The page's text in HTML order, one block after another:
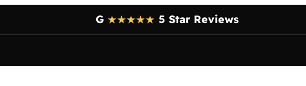
G ★★★★★ 5 Star Reviews